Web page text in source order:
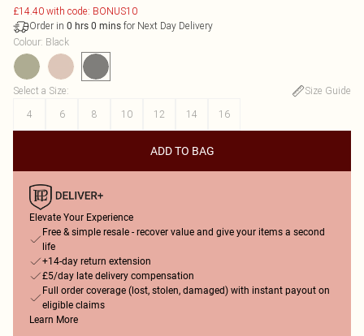
£14.40 with code: BONUS10
Order in 0 hrs 0 mins for Next Day Delivery
Colour: Black
Select a Size:
Size Guide
4
6 8 10 12 14 16
ADD TO BAG
Elevate Your Experience
Free & simple resale - recover value and give your items a second
life
+14-day return extension
£5/day late delivery compensation
Full order coverage (lost, stolen, damaged) with instant payout on
eligible claims
Learn More